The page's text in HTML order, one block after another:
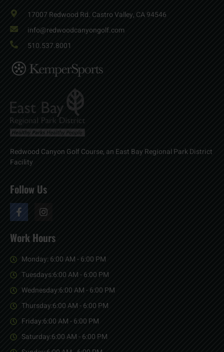
17007 Redwood Rd. Castro Valley, CA 94546
info@redwoodcanyongolf.com
510.537.8001
Redwood Canyon Golf Course, an East Bay Regional Park District
Facility
Follow Us
Work Hours
Monday: 6:00 AM - 6:00 PM
Tuesdays:6:00 AM - 6:00 PM
Wednesday:6:00 AM - 6:00 PM
Thursday:6:00 AM - 6:00 PM
Friday:6:00 AM - 6:00 PM
Saturday:6:00 AM - 6:00 PM